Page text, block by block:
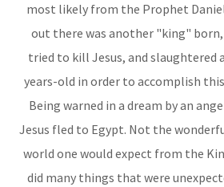
most likely from the Prophet
out there was another "king" born,
tried to kill Jesus, and slaughtered
years-old in order to accomplish
Being warned in a dream by an
Jesus fled to Egypt. Not the
world one would expect from the
did many things that were